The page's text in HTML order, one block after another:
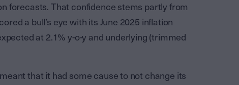
forecasts. That confidence stems partly from
a bull’s eye with its June 2025 inflation
at 2.1% y-o-y and underlying (trimmed
that it had some cause to not change its